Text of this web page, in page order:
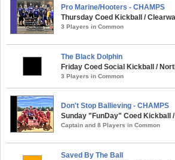
Pro Marine/Hooters - CHAMPS
Thursday Coed Kickball /
3 Players in Common
The Black Dolphin
Friday Coed Social Kickball /
3 Players in Common
Don't Stop Ballieving - CHAMPS
Sunday "FunDay" Coed Kickball
Captain and 8 Players in Common
Saved By The Ball